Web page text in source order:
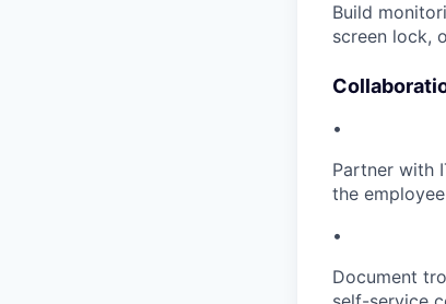
Build
screen lock,
•
Partner with
the
•
Document